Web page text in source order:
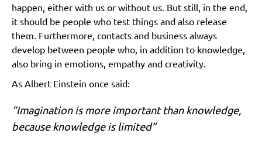
happen, either with us or without us. But still, in the end,
it should be people who test things and also release
them. Furthermore, contacts and business always
develop between people who, in addition to knowledge,
also bring in emotions, empathy and creativity.
As Albert Einstein once said:
“Imagination is more important than knowledge,
because knowledge is limited”